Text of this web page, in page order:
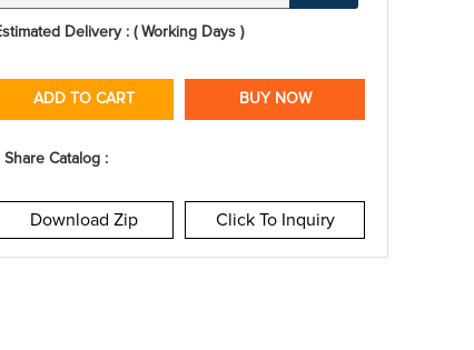
Delivery : ( Working Days )
ADD TO CART BUY NOW
Share Catalog :
Download Zip Click To Inquiry